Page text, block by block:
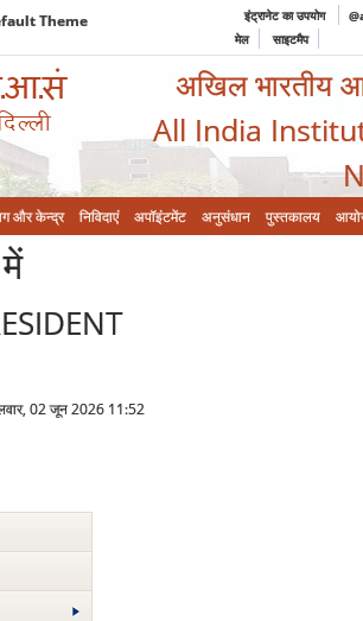
Theme इंट्रानेट का उपयोग
मेल
साइटमैप
अखिल भारतीय
All India
और केन्‍द्र निविदाएं अपॉइंटमेंट अनुसंधान पुस्तकालय
02 जून 2026 11:52